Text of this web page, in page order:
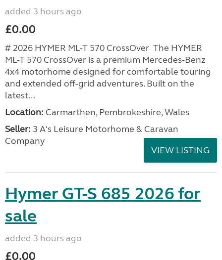
added 3 hours ago
£0.00
# 2026 HYMER ML-T 570 CrossOver The HYMER
ML-T 570 CrossOver is a premium Mercedes-Benz
4x4 motorhome designed for comfortable touring
and extended off-grid adventures. Built on the
latest...
Location: Carmarthen, Pembrokeshire, Wales
Seller: 3 A's Leisure Motorhome & Caravan
Company
VIEW LISTING
Hymer GT-S 685 2026 for
sale
added 3 hours ago
£0.00